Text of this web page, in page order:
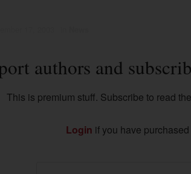
authors and
This is premium stuff. Subscribe to read
Login if you have purchased